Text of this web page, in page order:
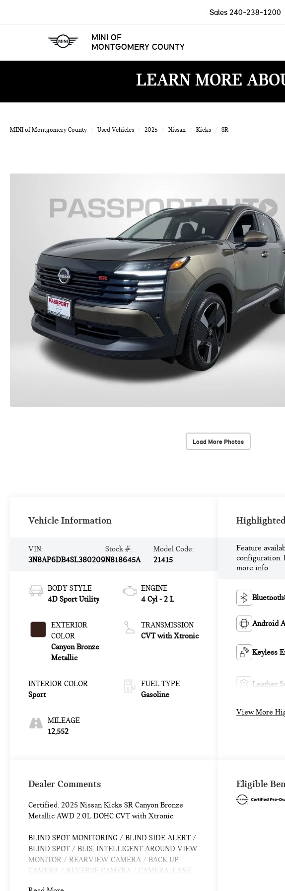
MINI OF
MONTGOMERY COUNTY
Sales 240-238-1200
LEARN MORE
MINI of Montgomery County Used Vehicles 2025 Nissan Kicks SR
Load More Photos
Vehicle Information
VIN:
3N8AP6DB4SL380209
Stock #:
N818645A
Model Code:
21415
BODY STYLE
4D Sport Utility
EXTERIOR
COLOR
Canyon Bronze
Metallic
INTERIOR COLOR
Sport
MILEAGE
12,552
ENGINE
4 Cyl - 2 L
TRANSMISSION
CVT with Xtronic
FUEL TYPE
Gasoline
Feature
configuration.
more info.
Android
Keyless
Leather
View More
Dealer Comments
Certified. 2025 Nissan Kicks SR Canyon Bronze
Metallic AWD 2.0L DOHC CVT with Xtronic
BLIND SPOT MONITORING / BLIND SIDE ALERT /
BLIND SPOT / BLIS, INTELLIGENT AROUND VIEW
MONITOR / REARVIEW CAMERA / BACK UP
CAMERA / REVERSE CAMERA / CAMERA, LANE
Eligible